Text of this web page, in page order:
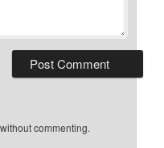
without commenting.